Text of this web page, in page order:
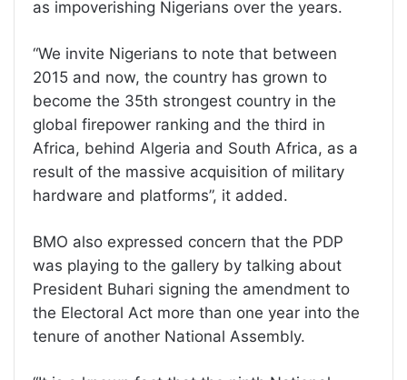
as impoverishing Nigerians over the years.
“We invite Nigerians to note that between
2015 and now, the country has grown to
become the 35th strongest country in the
global firepower ranking and the third in
Africa, behind Algeria and South Africa, as a
result of the massive acquisition of military
hardware and platforms”, it added.
BMO also expressed concern that the PDP
was playing to the gallery by talking about
President Buhari signing the amendment to
the Electoral Act more than one year into the
tenure of another National Assembly.